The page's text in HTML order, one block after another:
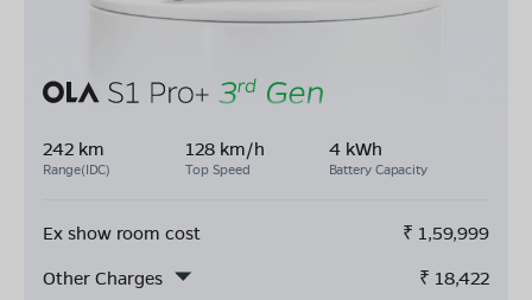
242 km
Range(IDC)
128 km/h
Top Speed
4 kWh
Battery Capacity
Ex show room cost ₹ 1,59,999
Other Charges
₹ 18,422